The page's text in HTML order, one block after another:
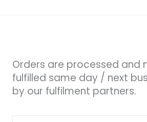
Orders are processed and
fulfilled same day / next
by our fulfilment partners.